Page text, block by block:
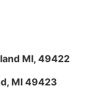
MI, 49422
MI 49423